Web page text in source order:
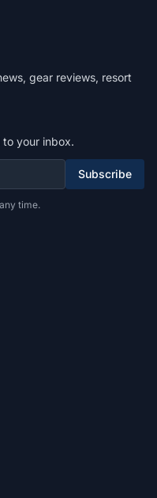
gear reviews, resort
your inbox.
Subscribe
time.